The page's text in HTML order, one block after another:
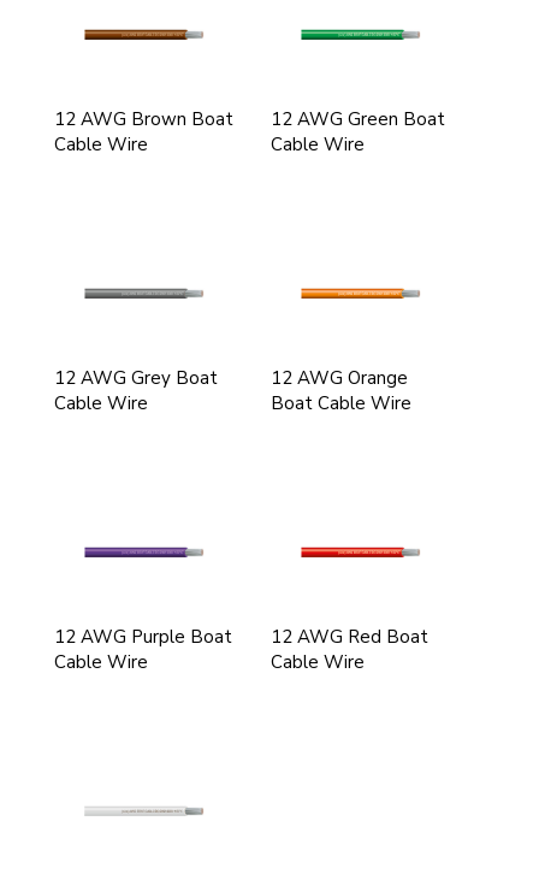
12 AWG Brown Boat
Cable Wire
12 AWG Green Boat
Cable Wire
12 AWG Grey Boat
Cable Wire
12 AWG Orange
Boat Cable Wire
12 AWG Purple Boat
Cable Wire
12 AWG Red Boat
Cable Wire